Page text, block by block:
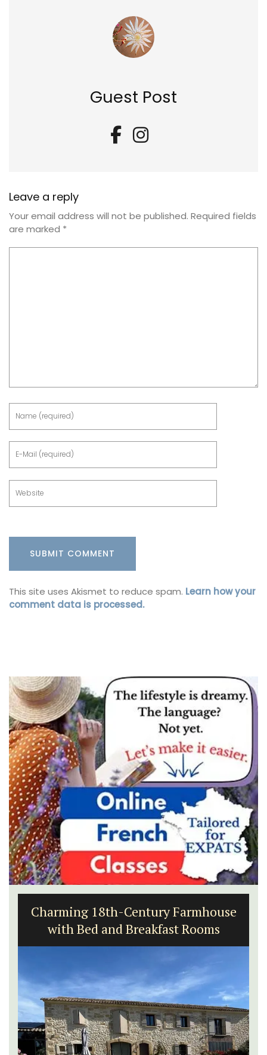
Guest Post
Leave a reply
Your email address will not be published. Required fields
are marked *
This site uses Akismet to reduce spam. Learn how your
comment data is processed.
Charming 18th-Century Farmhouse
with Bed and Breakfast Rooms